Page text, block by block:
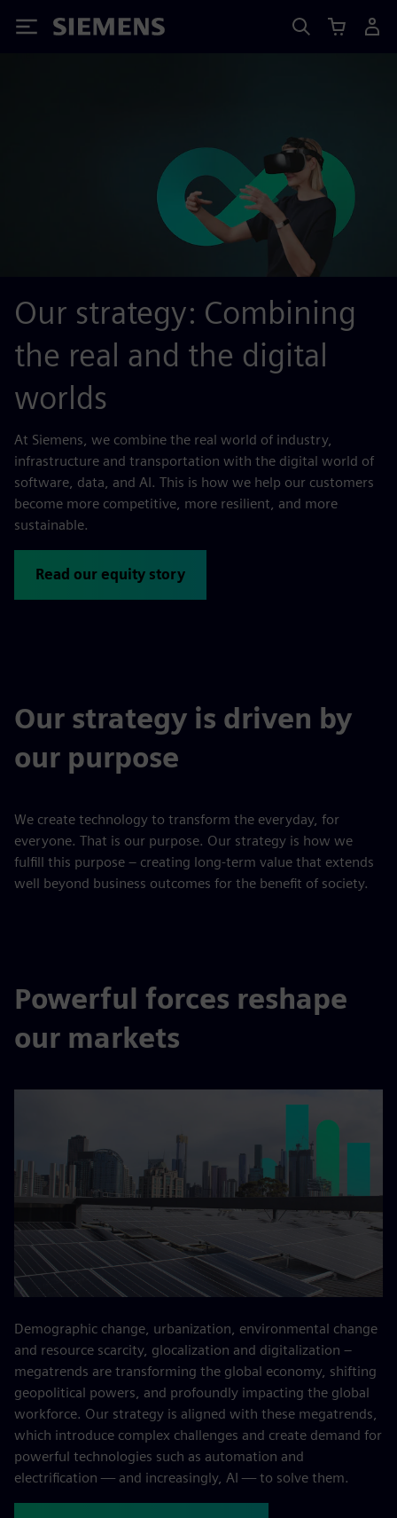
Siemens
Our strategy: Combining
the real and the digital
worlds
At Siemens, we combine the real world of industry,
infrastructure and transportation with the digital world of
software, data, and AI. This is how we help our customers
become more competitive, more resilient, and more
sustainable.
Read our equity story
Our strategy is driven by
our purpose
We create technology to transform the everyday, for
everyone. That is our purpose. Our strategy is how we
fulfill this purpose – creating long-term value that extends
well beyond business outcomes for the benefit of society.
Powerful forces reshape
our markets
Demographic change, urbanization, environmental change
and resource scarcity, glocalization and digitalization –
megatrends are transforming the global economy, shifting
geopolitical powers, and profoundly impacting the global
workforce. Our strategy is aligned with these megatrends,
which introduce complex challenges and create demand for
powerful technologies such as automation and
electrification — and increasingly, AI — to solve them.